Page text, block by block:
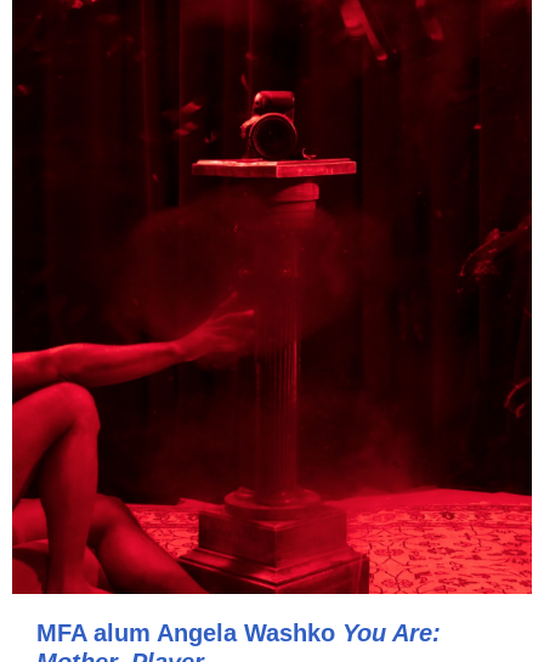
MFA alum Angela Washko You Are: